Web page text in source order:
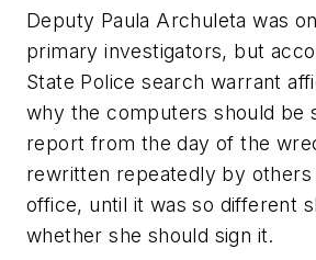
Deputy Paula Archuleta was
primary investigators, but
State Police search warrant
why the computers should be
report from the day of the
rewritten repeatedly by
office, until it was so different
whether she should sign it.